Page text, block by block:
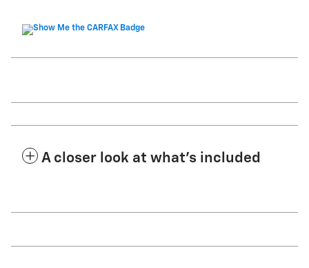
A closer look at what’s included